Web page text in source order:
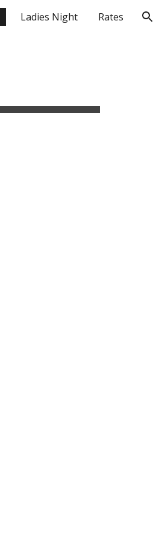
Ladies Night Rates